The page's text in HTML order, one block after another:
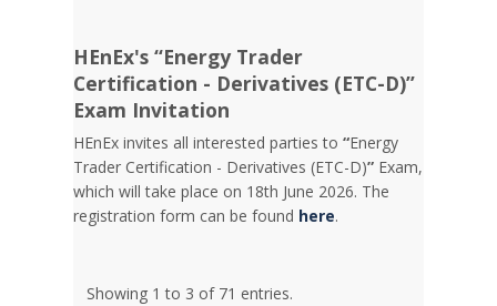
HEnEx's “Energy Trader
Certification - Derivatives (ETC-D)”
Exam Invitation
HEnEx invites all interested parties to“Energy
Trader Certification - Derivatives (ETC-D)” Exam,
which will take place on 18th June 2026. The
registration form can be found here.
Showing 1 to 3 of 71 entries.